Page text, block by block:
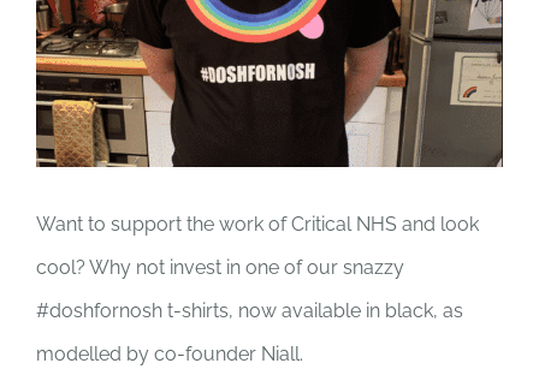
Want to support the work of Critical NHS and look
cool? Why not invest in one of our snazzy
#doshfornosh t-shirts, now available in black, as
modelled by co-founder Niall.